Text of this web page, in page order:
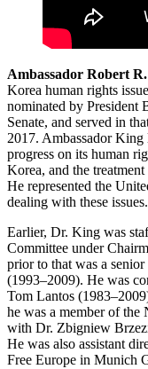
Ambassador Robert
Korea human rights
nominated by President
Senate, and served in
2017. Ambassador
progress on its human
Korea, and the
He represented the
dealing with these issues.
Earlier, Dr. King was
Committee under
prior to that was a
(1993–2009). He was
Tom Lantos
he was a member of
with Dr. Zbigniew
He was also assistant
Free Europe in Munich